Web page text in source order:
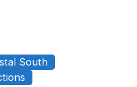
South